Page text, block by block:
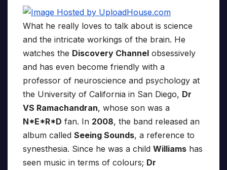
What he really loves to talk about is science
and the intricate workings of the brain. He
watches the Discovery Channel obsessively
and has even become friendly with a
professor of neuroscience and psychology at
the University of California in San Diego, Dr
VS Ramachandran, whose son was a
N*E*R*D fan. In 2008, the band released an
album called Seeing Sounds, a reference to
synesthesia. Since he was a child Williams has
seen music in terms of colours; Dr